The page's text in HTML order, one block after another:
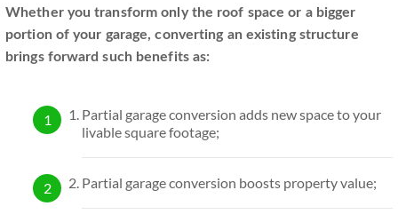
Whether you transform only the roof space or a bigger
portion of your garage, converting an existing structure
brings forward such benefits as:
Partial garage conversion adds new space to your
livable square footage;
Partial garage conversion boosts property value;